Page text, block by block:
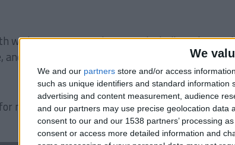
We
We and our partners store and/or access
such as unique identifiers and standard information
advertising and content measurement, audience
and our partners may use precise geolocation data
consent to our and our 1538 partners’ processing
consent or access more detailed information and
we have some tough games, including a home
and a trip to Old Trafford, that will be a real test.
now my friends, thanks for reading!